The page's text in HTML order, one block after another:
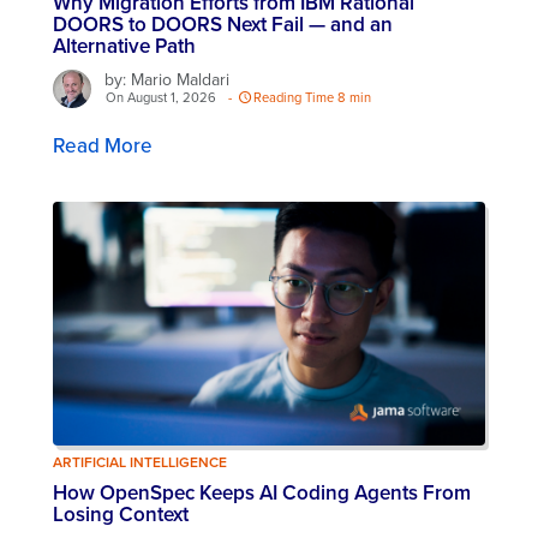
DOORS to DOORS Next Fail — and an
Alternative Path
by: Mario Maldari
On August 1, 2026 - Reading Time 8 min
Read More
ARTIFICIAL INTELLIGENCE
How OpenSpec Keeps AI Coding Agents From
Losing Context